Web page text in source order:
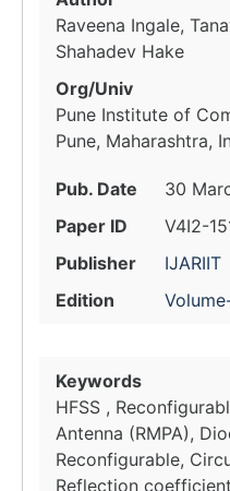
Raveena Ingale,
Shahadev Hake
Org/Univ
Pune Institute of
Pune, Maharashtra,
Pub. Date
30
Paper ID
V4I2-
Publisher
IJARIIT
Edition
Keywords
HFSS ,
Antenna (RMPA),
Reconfigurable,
Reflection